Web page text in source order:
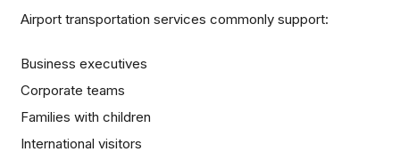
Airport transportation services commonly support:
Business executives
Corporate teams
Families with children
International visitors